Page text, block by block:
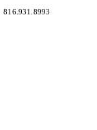
816.931.8993